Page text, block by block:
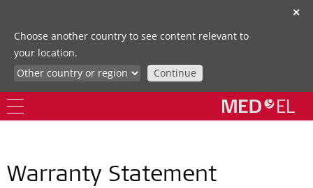
✕
Choose another country to see content relevant to
your location.
Continue
Warranty Statement